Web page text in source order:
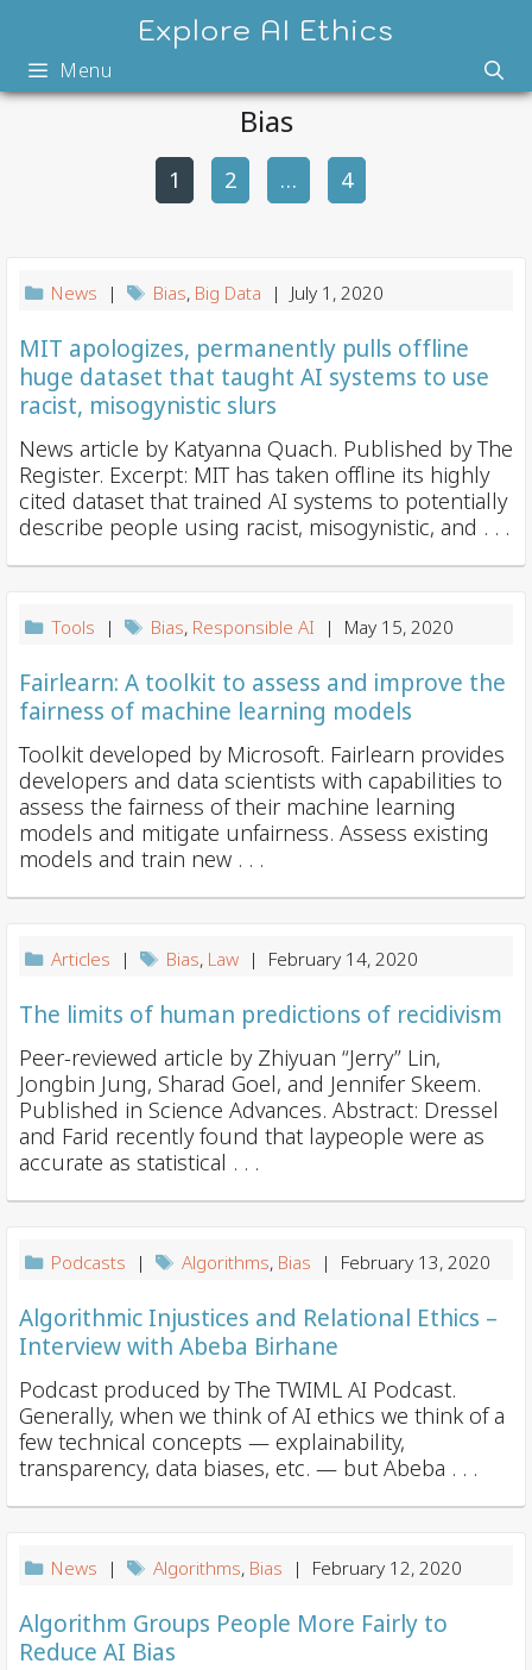
content
Explore AI Ethics
Menu
Bias
o
n
a
v
i
g
a
t
n
1 2 … 4
News | Bias, Big Data | July 1, 2020
MIT apologizes, permanently pulls offline
huge dataset that taught AI systems to use
racist, misogynistic slurs
News article by Katyanna Quach. Published by The
Register. Excerpt: MIT has taken offline its highly
cited dataset that trained AI systems to potentially
describe people using racist, misogynistic, and . . .
Tools | Bias, Responsible AI | May 15, 2020
Fairlearn: A toolkit to assess and improve the
fairness of machine learning models
Toolkit developed by Microsoft. Fairlearn provides
developers and data scientists with capabilities to
assess the fairness of their machine learning
models and mitigate unfairness. Assess existing
models and train new . . .
Articles | Bias, Law | February 14, 2020
The limits of human predictions of recidivism
Peer-reviewed article by Zhiyuan “Jerry” Lin,
Jongbin Jung, Sharad Goel, and Jennifer Skeem.
Published in Science Advances. Abstract: Dressel
and Farid recently found that laypeople were as
accurate as statistical . . .
Podcasts | Algorithms, Bias | February 13, 2020
Algorithmic Injustices and Relational Ethics –
Interview with Abeba Birhane
Podcast produced by The TWIML AI Podcast.
Generally, when we think of AI ethics we think of a
few technical concepts — explainability,
transparency, data biases, etc. ⁠— but Abeba . . .
News | Algorithms, Bias | February 12, 2020
Algorithm Groups People More Fairly to
Reduce AI Bias